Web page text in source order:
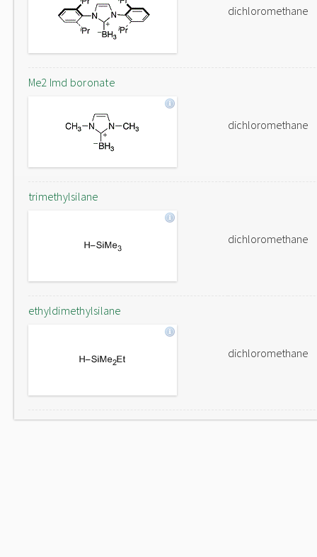
dichloromethane
Me2 Imd boronate
dichloromethane
trimethylsilane
dichloromethane
ethyldimethylsilane
dichloromethane